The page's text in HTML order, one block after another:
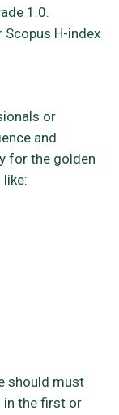
1.0.
Scopus H-index
or
and
for the golden
should must
in the first or